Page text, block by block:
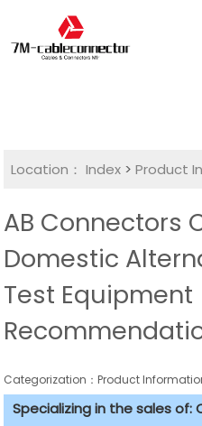
Location： Index >Product
AB Connectors
Domestic
Test Equipment
Categorization：Product
Specializing in the sales of: